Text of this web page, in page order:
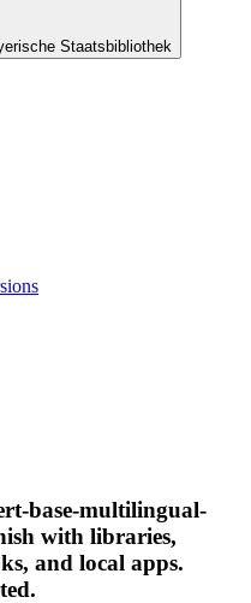
Staatsbibliothek
base-multilingual-
with libraries,
and local apps.